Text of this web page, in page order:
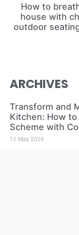
How to
house with
outdoor
ARCHIVES
Transform and
Kitchen: How to
Scheme with
11 May 2026